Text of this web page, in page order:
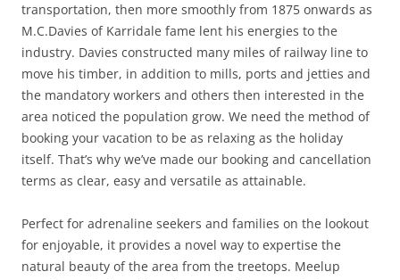
transportation, then more smoothly from 1875 onwards as
M.C.Davies of Karridale fame lent his energies to the
industry. Davies constructed many miles of railway line to
move his timber, in addition to mills, ports and jetties and
the mandatory workers and others then interested in the
area noticed the population grow. We need the method of
booking your vacation to be as relaxing as the holiday
itself. That’s why we’ve made our booking and cancellation
terms as clear, easy and versatile as attainable.
Perfect for adrenaline seekers and families on the lookout
for enjoyable, it provides a novel way to expertise the
natural beauty of the area from the treetops. Meelup